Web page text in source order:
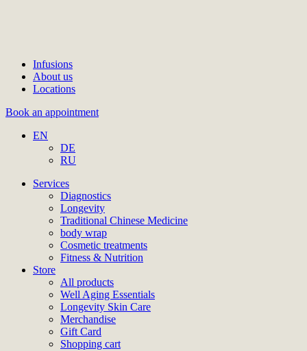
Infusions
About us
Locations
Book an appointment
EN
DE
RU
Services
Diagnostics
Longevity
Traditional Chinese Medicine
body wrap
Cosmetic treatments
Fitness & Nutrition
Store
All products
Well Aging Essentials
Longevity Skin Care
Merchandise
Gift Card
Shopping cart